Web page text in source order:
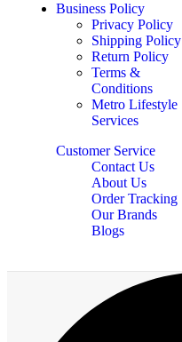
Business Policy
Privacy Policy
Shipping Policy
Return Policy
Terms &
Conditions
Metro Lifestyle
Services
Customer Service
Contact Us
About Us
Order Tracking
Our Brands
Blogs